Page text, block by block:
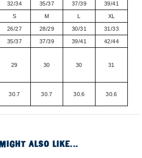
32/34 35/37 37/39 39/41
S M L XL
26/27 28/29 30/31 31/33
35/37 37/39 39/41 42/44
29 30 30 31
30.7 30.7 30.6 30.6
ALSO LIKE...